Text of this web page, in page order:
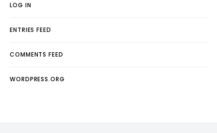
LOG IN
ENTRIES FEED
COMMENTS FEED
WORDPRESS.ORG